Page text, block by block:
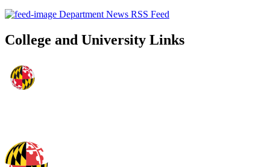
Department News RSS Feed
College and University Links